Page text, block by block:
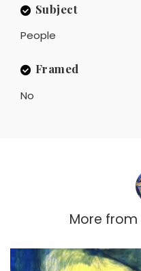
Subject
People
Framed
No
More from